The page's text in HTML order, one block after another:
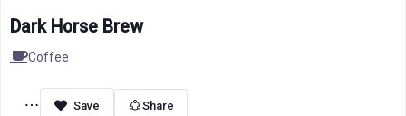
Dark Horse Brew
Coffee
Share